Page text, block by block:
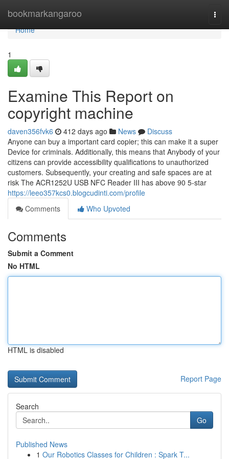
bookmarkangaroo
Home
Home
1
Examine This Report on
copyright machine
daven356fvk6 412 days ago News
Discuss
Anyone can buy a important card copier; this can make it a super
Device for criminals. Additionally, this means that Anybody of your
citizens can provide accessibility qualifications to unauthorized
customers. Subsequently, your creating and safe spaces are at
risk The ACR1252U USB NFC Reader III has above 90 5-star
https://leeo357kcs0.blogcudinti.com/profile
Comments
Who Upvoted
Comments
Submit a Comment
No HTML
HTML is disabled
Report Page
Search
Go
Published News
1 Our Robotics Classes for Children : Spark T...